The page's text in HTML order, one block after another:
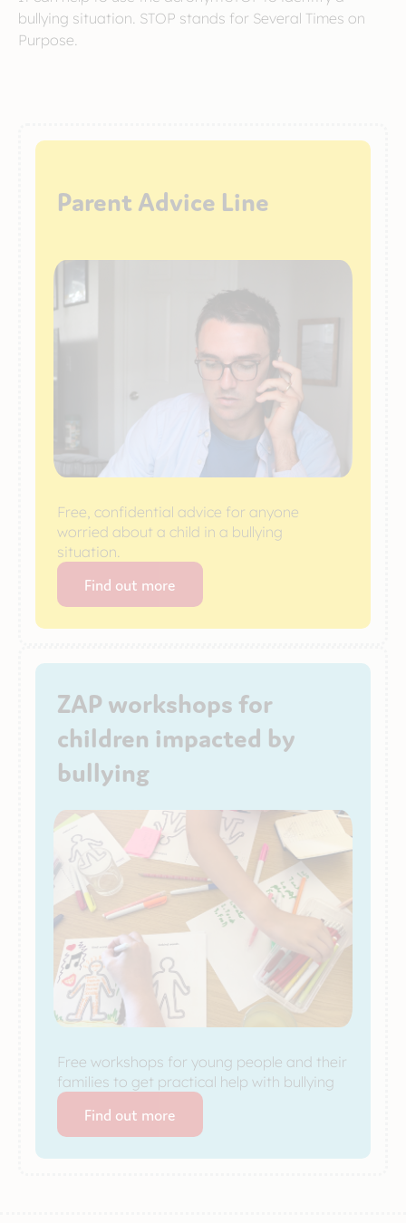
bullying situation. STOP stands for Several Times on
Purpose.
Parent Advice Line
Free, confidential advice for anyone
worried about a child in a bullying
situation.
Find out more
ZAP workshops for
children impacted by
bullying
Free workshops for young people and their
families to get practical help with bullying
Find out more